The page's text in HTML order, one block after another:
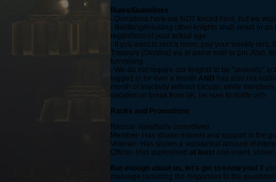
Rules/Guidelines
- Donations here are NOT forced here, but we
- Belittling/insulting other knights shall result in
regardless of your actual age.
- If you want to rent a room, pay your weekly
Treasury (Skytera) via in game mail or pm. Also,
furnishing.
- We do not require our knights to be "severely"
logged in for over a month AND has also not
month of inactivity without excuse, while
vacation or break from SK, be sure to notify us!)
Ranks and Promotions
Recruit- New/fairly uninvolved.
Member- Has shown interest and support in the
Veteran- Has shown a substantial amount of
Officer- Has supervised at least one event,
But enough about us, let's get to know you! If
message including the responses to the